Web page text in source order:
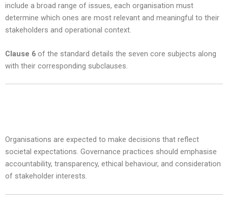
include a broad range of issues, each organisation must
determine which ones are most relevant and meaningful to their
stakeholders and operational context.
Clause 6 of the standard details the seven core subjects along
with their corresponding subclauses.
Organisations are expected to make decisions that reflect
societal expectations. Governance practices should emphasise
accountability, transparency, ethical behaviour, and consideration
of stakeholder interests.